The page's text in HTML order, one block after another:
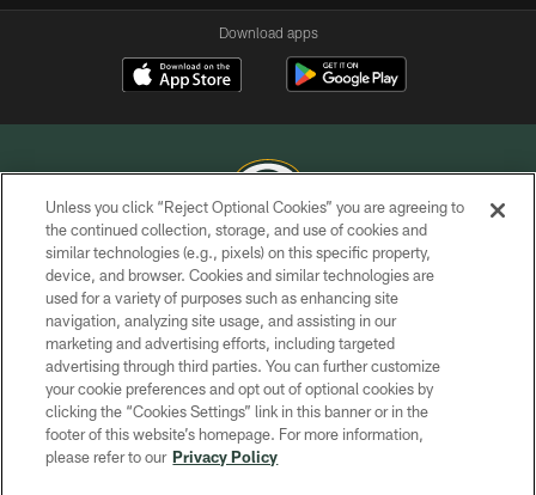
Download apps
COPYRIGHT © GREEN BAY PACKERS, INC.
PRIVACY POLICY
TERMS OF SERVICE
CONTACT US
ACCESSIBILITY
SITE MAP
Unless you click “Reject Optional Cookies” you are agreeing to
the continued collection, storage, and use of cookies and
similar technologies (e.g., pixels) on this specific property,
device, and browser. Cookies and similar technologies are
used for a variety of purposes such as enhancing site
navigation, analyzing site usage, and assisting in our
marketing and advertising efforts, including targeted
advertising through third parties. You can further customize
your cookie preferences and opt out of optional cookies by
clicking the “Cookies Settings” link in this banner or in the
footer of this website’s homepage. For more information,
please refer to our Privacy Policy